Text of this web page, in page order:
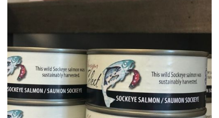
Café, the Okanagan’s only Aboriginal cuisine eatery. You
can also pick up Little Miss Chief’s famous smoked salmon
READ MORE